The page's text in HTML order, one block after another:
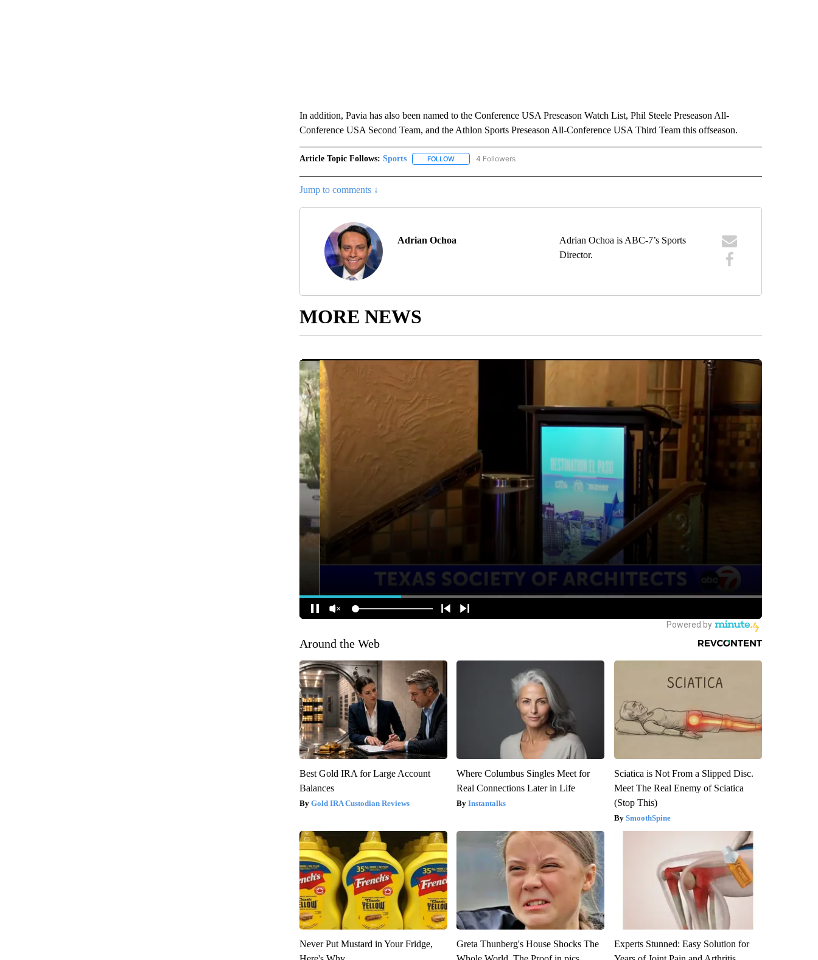
In addition, Pavia has also been named to the Conference USA Preseason Watch List, Phil Steele Preseason All-
Conference USA Second Team, and the Athlon Sports Preseason All-Conference USA Third Team this offseason.
Article Topic Follows: Sports FOLLOWFOLLOW "SPORTS" TO RECEIVE NOTIFICATIONS ABOUT NEW PAGES ON "SPORTS".
4 Followers
Jump to comments ↓
Adrian Ochoa
Adrian Ochoa is ABC-7’s Sports
Director.
MORE NEWS
Around the Web
Best Gold IRA for Large Account
Balances
Gold IRA Custodian Reviews
Where Columbus Singles Meet for
Real Connections Later in Life
Instantalks
Sciatica is Not From a Slipped Disc.
Meet The Real Enemy of Sciatica
(Stop This)
SmoothSpine
Never Put Mustard in Your Fridge,
Greta Thunberg's House Shocks The
Experts Stunned: Easy Solution for